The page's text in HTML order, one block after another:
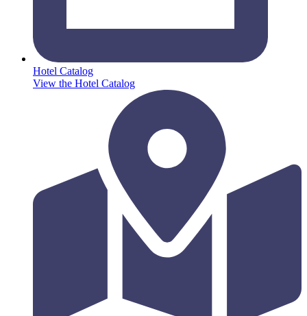
Hotel Catalog
View the Hotel Catalog